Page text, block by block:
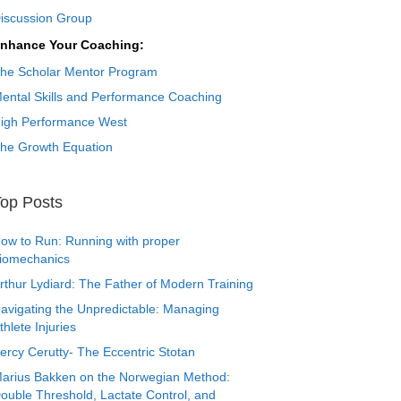
Group
Your Coaching:
Scholar Mentor Program
Skills and Performance Coaching
Performance West
Growth Equation
Posts
to Run: Running with proper
Lydiard: The Father of Modern Training
the Unpredictable: Managing
Injuries
Cerutty- The Eccentric Stotan
Bakken on the Norwegian Method:
Threshold, Lactate Control, and